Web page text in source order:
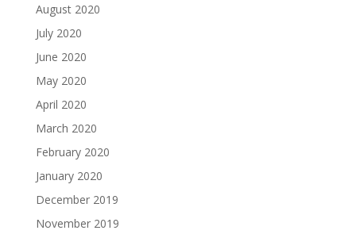
August 2020
July 2020
June 2020
May 2020
April 2020
March 2020
February 2020
January 2020
December 2019
November 2019